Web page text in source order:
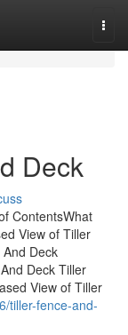
Deck
ContentsWhat
View of Tiller
Deck
Deck Tiller
View of Tiller
tiller-fence-and-